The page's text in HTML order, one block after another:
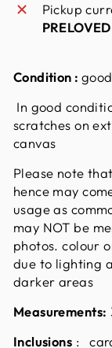
Pickup
Condition : good
In good
scratches on
canvas
Please note
hence may
usage as
may NOT be
photos. colour
due to lighting
darker areas
Measurements:
Inclusions :